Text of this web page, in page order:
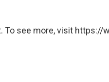
To see more, visit https://